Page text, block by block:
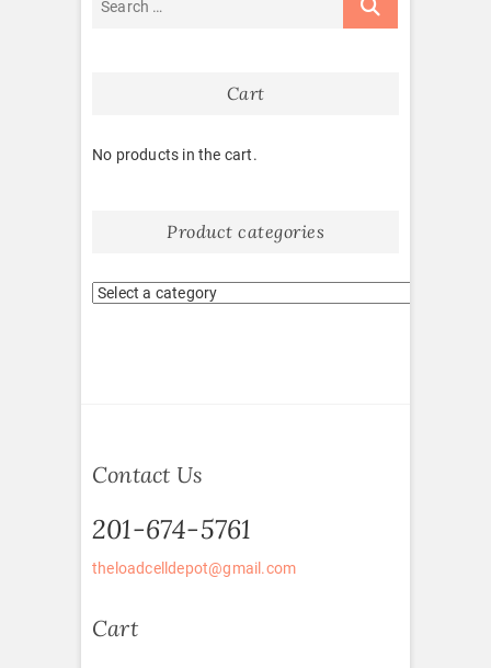
Cart
No products in the cart.
Product categories
Contact Us
201-674-5761
theloadcelldepot@gmail.com
Cart